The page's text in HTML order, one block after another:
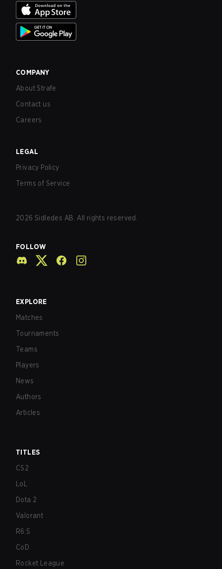
COMPANY
About Strafe
Contact us
Careers
LEGAL
Privacy Policy
Terms of Service
2026 Sidledes AB. All rights reserved.
FOLLOW
EXPLORE
Matches
Tournaments
Teams
Players
News
Authors
Articles
TITLES
CS2
LoL
Dota 2
Valorant
R6:S
CoD
Rocket League